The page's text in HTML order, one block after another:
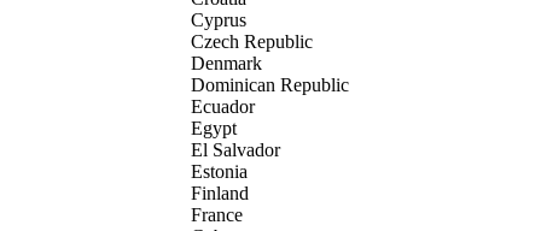
Cyprus
Czech Republic
Denmark
Dominican Republic
Ecuador
Egypt
El Salvador
Estonia
Finland
France